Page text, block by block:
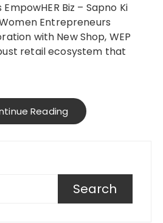
Biz – Sapno Ki
Entrepreneurs
with New Shop, WEP
retail ecosystem that
Reading
Search